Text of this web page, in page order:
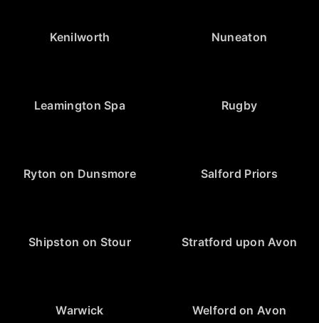
Kenilworth Nuneaton
Leamington Spa Rugby
Ryton on Dunsmore Salford Priors
Shipston on Stour Stratford upon Avon
Warwick Welford on Avon